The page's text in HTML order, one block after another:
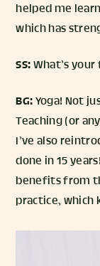
helped me
which has
SS:What’s
BG:Yoga! Not
Teaching (or
I’ve also
done in 15
benefits from
practice, which